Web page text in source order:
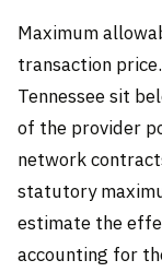
Maximum
transaction
Tennessee sit
of the provider
network
statutory
estimate the
accounting for